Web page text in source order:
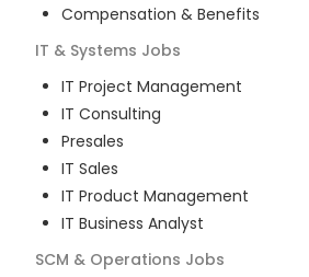
Compensation & Benefits
IT & Systems Jobs
IT Project Management
IT Consulting
Presales
IT Sales
IT Product Management
IT Business Analyst
SCM & Operations Jobs